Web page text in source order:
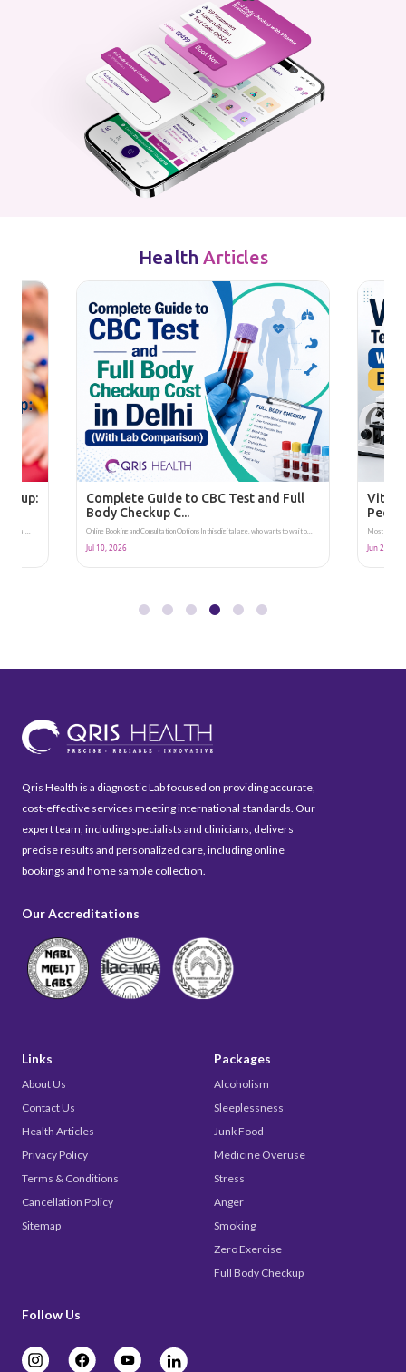
Health Articles
area, al...
Complete Guide to CBC Test and Full
Body Checkup C...
Online Booking and Consultation Options In this digital age, who wants to wait o...
Jul 10, 2026
Most listings
Jun 28,
Qris Health is a diagnostic Lab focused on providing accurate,
cost-effective services meeting international standards. Our
expert team, including specialists and clinicians, delivers
precise results and personalized care, including online
bookings and home sample collection.
Our Accreditations
Links
About Us
Contact Us
Health Articles
Privacy Policy
Terms & Conditions
Cancellation Policy
Sitemap
Packages
Alcoholism
Sleeplessness
Junk Food
Medicine Overuse
Stress
Anger
Smoking
Zero Exercise
Full Body Checkup
Follow Us